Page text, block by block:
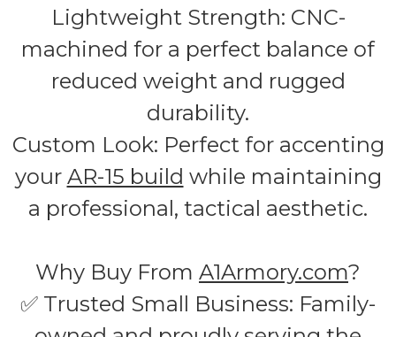
Lightweight Strength: CNC-
machined for a perfect balance of
reduced weight and rugged
durability.
Custom Look: Perfect for accenting
your AR-15 build while maintaining
a professional, tactical aesthetic.
Why Buy From A1Armory.com?
✅ Trusted Small Business: Family-